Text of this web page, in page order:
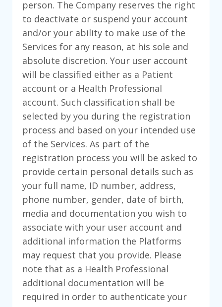
person. The Company reserves the right
to deactivate or suspend your account
and/or your ability to make use of the
Services for any reason, at his sole and
absolute discretion. Your user account
will be classified either as a Patient
account or a Health Professional
account. Such classification shall be
selected by you during the registration
process and based on your intended use
of the Services. As part of the
registration process you will be asked to
provide certain personal details such as
your full name, ID number, address,
phone number, gender, date of birth,
media and documentation you wish to
associate with your user account and
additional information the Platforms
may request that you provide. Please
note that as a Health Professional
additional documentation will be
required in order to authenticate your